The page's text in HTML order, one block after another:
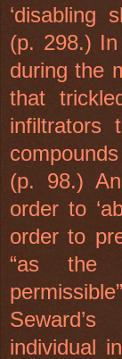
‘disabling
(p. 298.)
during the
that
infiltrators
(p. 98.)
order to
order to
“as the
individual